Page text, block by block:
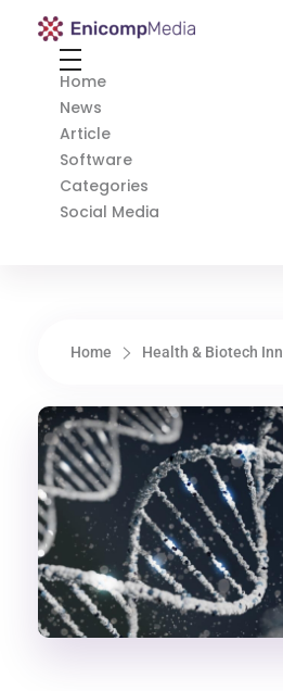
Enicomp Media
Home
News
Article
Software
Categories
Social Media
Home Health & Biotech